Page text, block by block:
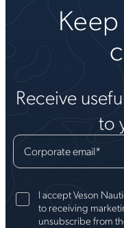
Receive
to
Corporate email*
I accept Veson
to receiving
unsubscribe from